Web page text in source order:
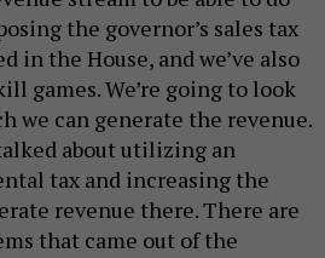
the governor’s sales tax
in the House, and we’ve also
games. We’re going to look
we can generate the revenue.
about utilizing an
tax and increasing the
revenue there. There are
that came out of the